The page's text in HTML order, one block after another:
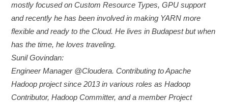
mostly focused on Custom Resource Types, GPU support
and recently he has been involved in making YARN more
flexible and ready to the Cloud. He lives in Budapest but when
has the time, he loves traveling.
Sunil Govindan:
Engineer Manager @Cloudera. Contributing to Apache
Hadoop project since 2013 in various roles as Hadoop
Contributor, Hadoop Committer, and a member Project